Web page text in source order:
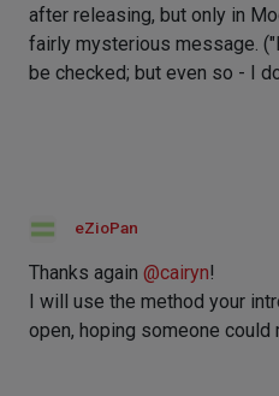
after releasing, but only in
fairly mysterious message.
be checked; but even so - I
eZioPan
Thanks again @cairyn!
I will use the method your
open, hoping someone could